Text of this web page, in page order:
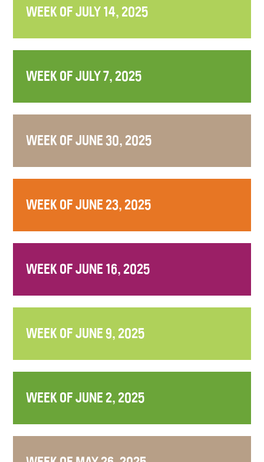
WEEK OF JULY 14, 2025
WEEK OF JULY 7, 2025
WEEK OF JUNE 30, 2025
WEEK OF JUNE 23, 2025
WEEK OF JUNE 16, 2025
WEEK OF JUNE 9, 2025
WEEK OF JUNE 2, 2025